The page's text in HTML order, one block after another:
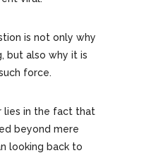
is not only why
but also why it is
force.
lies in the fact that
beyond mere
looking back to